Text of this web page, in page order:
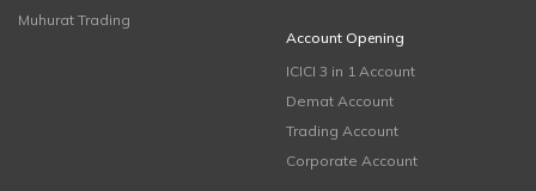
Muhurat Trading
Account Opening
ICICI 3 in 1 Account
Demat Account
Trading Account
Corporate Account